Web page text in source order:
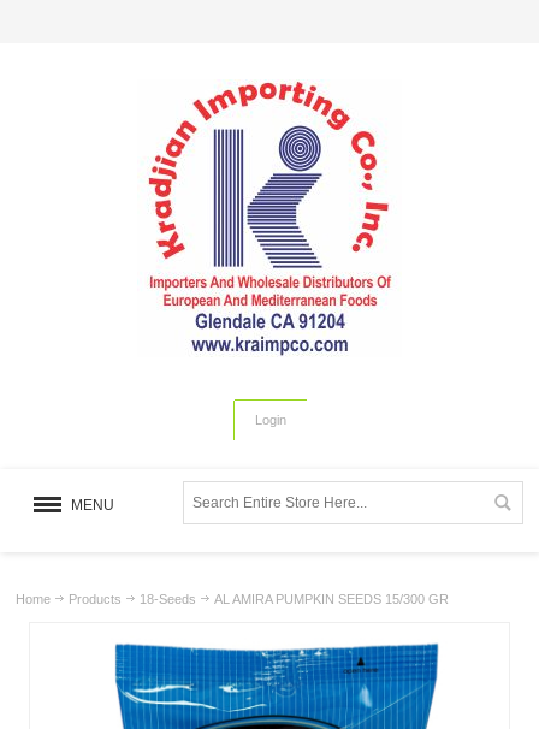
Login
MENU
Home Products 18-Seeds AL AMIRA PUMPKIN SEEDS 15/300 GR